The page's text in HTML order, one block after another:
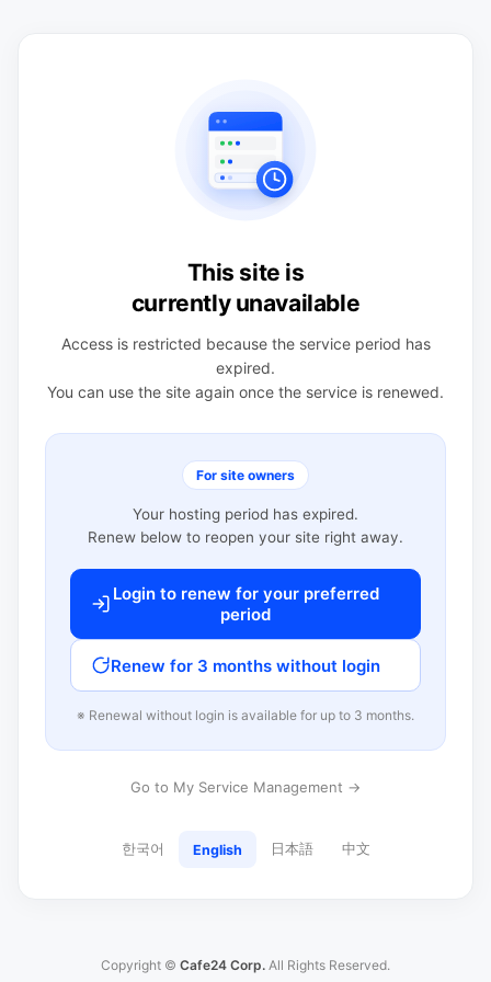
This site is
currently unavailable
Access is restricted because the service period has
expired.
You can use the site again once the service is renewed.
For site owners
Your hosting period has expired.
Renew below to reopen your site right away.
Login to renew for your preferred
period
Renew for 3 months without login
※ Renewal without login is available for up to 3 months.
Go to My Service Management →
한국어 English 日本語 中文
Copyright © Cafe24 Corp. All Rights Reserved.